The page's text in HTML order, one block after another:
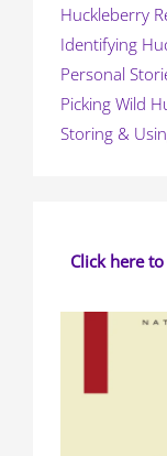
Huckleberry
Identifying
Personal
Picking Wild
Storing &
Click here